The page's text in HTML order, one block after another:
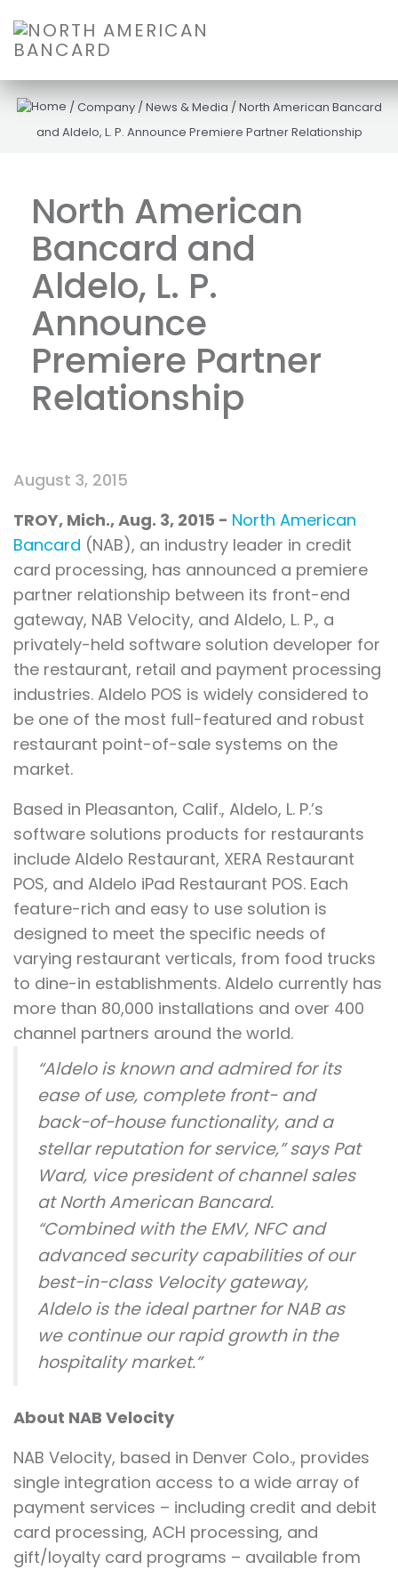
/Company /News & Media /North American Bancard
and Aldelo, L. P. Announce Premiere Partner Relationship
North American
Bancard and
Aldelo, L. P.
Announce
Premiere Partner
Relationship
August 3, 2015
TROY, Mich., Aug. 3, 2015 - North American
Bancard (NAB), an industry leader in credit
card processing, has announced a premiere
partner relationship between its front-end
gateway, NAB Velocity, and Aldelo, L. P., a
privately-held software solution developer for
the restaurant, retail and payment processing
industries. Aldelo POS is widely considered to
be one of the most full-featured and robust
restaurant point-of-sale systems on the
market.
Based in Pleasanton, Calif., Aldelo, L. P.’s
software solutions products for restaurants
include Aldelo Restaurant, XERA Restaurant
POS, and Aldelo iPad Restaurant POS. Each
feature-rich and easy to use solution is
designed to meet the specific needs of
varying restaurant verticals, from food trucks
to dine-in establishments. Aldelo currently has
more than 80,000 installations and over 400
channel partners around the world.
“Aldelo is known and admired for its
ease of use, complete front- and
back-of-house functionality, and a
stellar reputation for service,” says Pat
Ward, vice president of channel sales
at North American Bancard.
“Combined with the EMV, NFC and
advanced security capabilities of our
best-in-class Velocity gateway,
Aldelo is the ideal partner for NAB as
we continue our rapid growth in the
hospitality market.”
About NAB Velocity
NAB Velocity, based in Denver Colo., provides
single integration access to a wide array of
payment services – including credit and debit
card processing, ACH processing, and
gift/loyalty card programs – available from